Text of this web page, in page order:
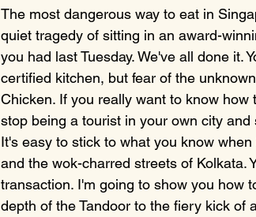
The most dangerous way to eat in
quiet tragedy of sitting in an award-
you had last Tuesday. We've all done it.
certified kitchen, but fear of the
Chicken. If you really want to know
stop being a tourist in your own city
It's easy to stick to what you know
and the wok-charred streets of Kolkata.
transaction. I'm going to show you how
depth of the Tandoor to the fiery kick of